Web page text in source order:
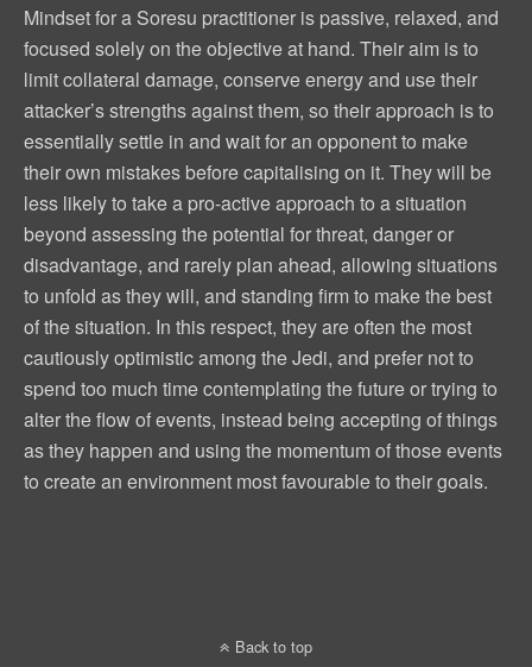
Mindset for a Soresu practitioner is passive, relaxed, and
focused solely on the objective at hand. Their aim is to
limit collateral damage, conserve energy and use their
attacker’s strengths against them, so their approach is to
essentially settle in and wait for an opponent to make
their own mistakes before capitalising on it. They will be
less likely to take a pro-active approach to a situation
beyond assessing the potential for threat, danger or
disadvantage, and rarely plan ahead, allowing situations
to unfold as they will, and standing firm to make the best
of the situation. In this respect, they are often the most
cautiously optimistic among the Jedi, and prefer not to
spend too much time contemplating the future or trying to
alter the flow of events, instead being accepting of things
as they happen and using the momentum of those events
to create an environment most favourable to their goals.
Back to top